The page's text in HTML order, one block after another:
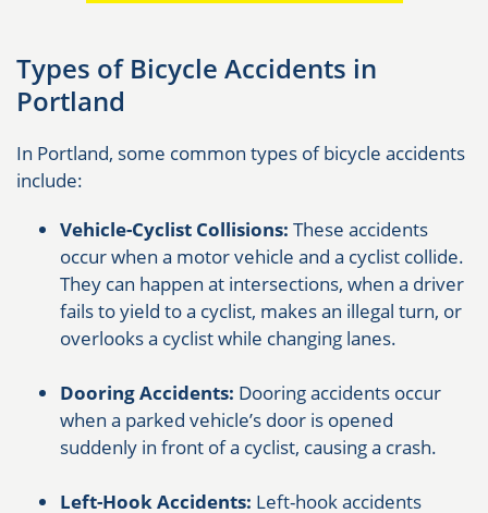
Types of Bicycle Accidents in
Portland
In Portland, some common types of bicycle accidents
include:
Vehicle-Cyclist Collisions: These accidents
occur when a motor vehicle and a cyclist collide.
They can happen at intersections, when a driver
fails to yield to a cyclist, makes an illegal turn, or
overlooks a cyclist while changing lanes.
Dooring Accidents: Dooring accidents occur
when a parked vehicle’s door is opened
suddenly in front of a cyclist, causing a crash.
Left-Hook Accidents: Left-hook accidents